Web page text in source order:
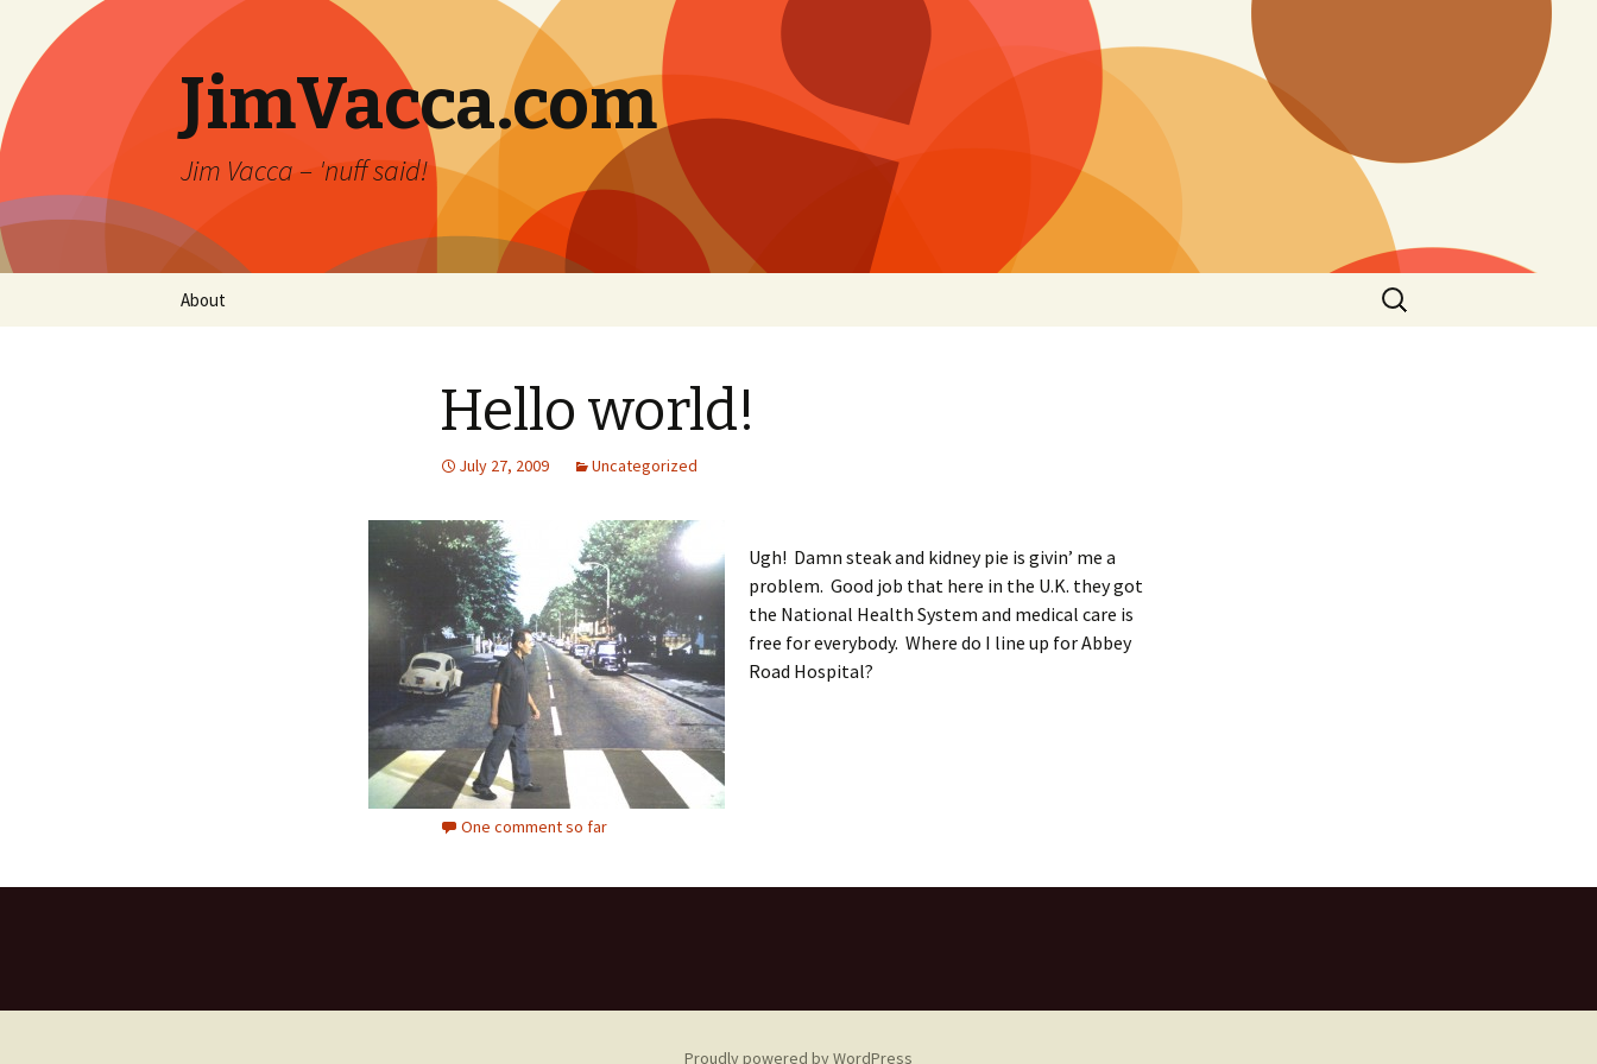
JimVacca.com
Jim Vacca – 'nuff said!
About
Search
for:
Hello world!
July 27, 2009 Uncategorized
Ugh! Damn steak and kidney pie is givin’ me a
problem. Good job that here in the U.K. they got
the National Health System and medical care is
free for everybody. Where do I line up for Abbey
Road Hospital?
One comment so far
Proudly powered by WordPress